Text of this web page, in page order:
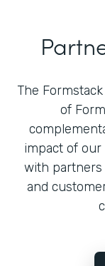
The
of
impact of
with partners
and